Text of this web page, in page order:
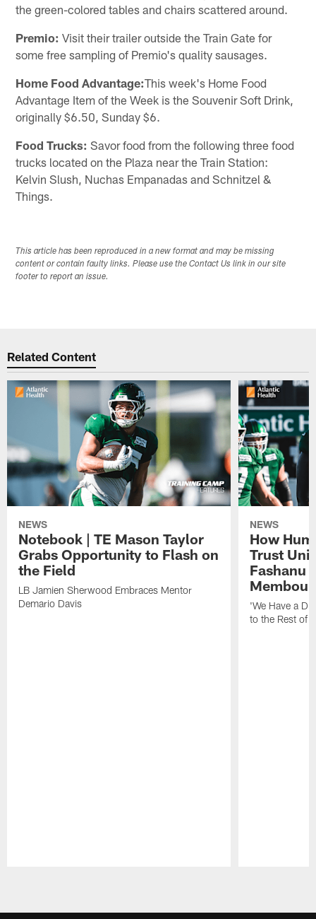
the green-colored tables and chairs scattered around.
Premio: Visit their trailer outside the Train Gate for
some free sampling of Premio's quality sausages.
Home Food Advantage:This week's Home Food
Advantage Item of the Week is the Souvenir Soft Drink,
originally $6.50, Sunday $6.
Food Trucks: Savor food from the following three food
trucks located on the Plaza near the Train Station:
Kelvin Slush, Nuchas Empanadas and Schnitzel &
Things.
This article has been reproduced in a new format and may be missing
content or contain faulty links. Please use the Contact Us link in our site
footer to report an issue.
Related Content
NEWS
Notebook | TE Mason Taylor
Grabs Opportunity to Flash on
the Field
LB Jamien Sherwood Embraces Mentor
Demario Davis
NEWS
How
Trust
Fashanu
Membou
'We Have a
to the Rest of